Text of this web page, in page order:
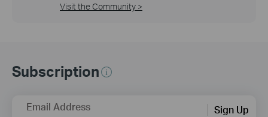
Visit the Community >
Subscription
Email Address Sign Up